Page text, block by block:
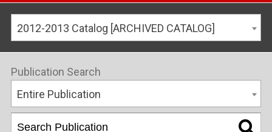
2012-2013 Catalog [ARCHIVED CATALOG]
Publication Search
Entire Publication